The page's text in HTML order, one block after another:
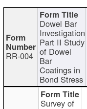
RR-004
Dowel Bar
Investigation
Part II Study
of Dowel
Bar
Coatings in
Bond Stress
Survey of